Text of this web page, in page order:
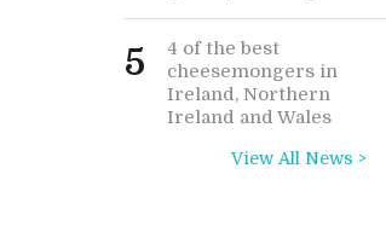
5
4 of the best
cheesemongers in
Ireland, Northern
Ireland and Wales
View All News >